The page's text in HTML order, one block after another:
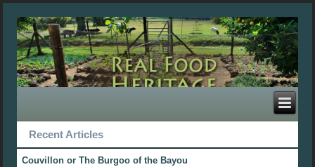
Recent Articles
Couvillon or The Burgoo of the Bayou